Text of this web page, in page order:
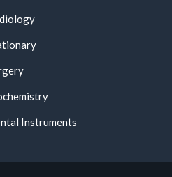
Instruments